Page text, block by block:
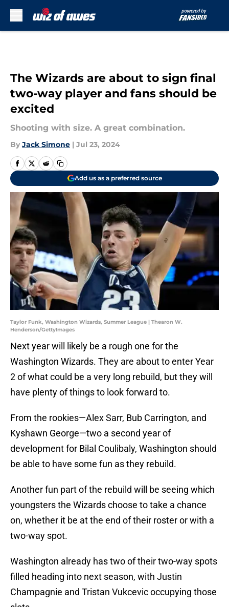
The Wizards are about to sign final
two-way player and fans should be
excited
Shooting with size. A great combination.
By Jack Simone | Jul 23, 2024
Add us as a preferred source
Taylor Funk, Washington Wizards, Summer League | Thearon W.
Henderson/GettyImages
Next year will likely be a rough one for the
Washington Wizards. They are about to enter Year
2 of what could be a very long rebuild, but they will
have plenty of things to look forward to.
From the rookies—Alex Sarr, Bub Carrington, and
Kyshawn George—two a second year of
development for Bilal Coulibaly, Washington should
be able to have some fun as they rebuild.
Another fun part of the rebuild will be seeing which
youngsters the Wizards choose to take a chance
on, whether it be at the end of their roster or with a
two-way spot.
Washington already has two of their two-way spots
filled heading into next season, with Justin
Champagnie and Tristan Vukcevic occupying those